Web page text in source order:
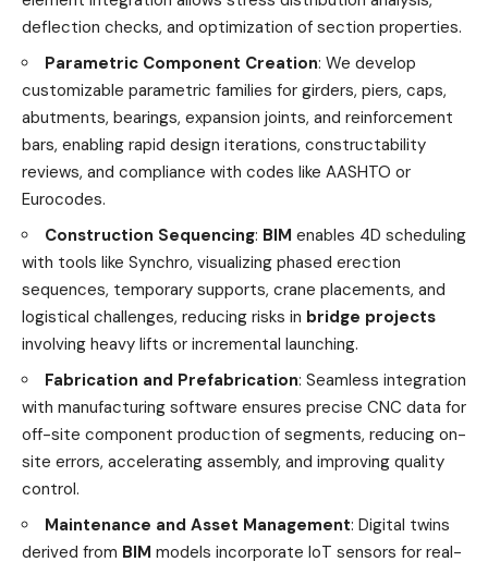
deflection checks, and optimization of section properties.
Parametric Component Creation: We develop
customizable parametric families for girders, piers, caps,
abutments, bearings, expansion joints, and reinforcement
bars, enabling rapid design iterations, constructability
reviews, and compliance with codes like AASHTO or
Eurocodes.
Construction Sequencing: BIM enables 4D scheduling
with tools like Synchro, visualizing phased erection
sequences, temporary supports, crane placements, and
logistical challenges, reducing risks in bridge projects
involving heavy lifts or incremental launching.
Fabrication and Prefabrication: Seamless integration
with manufacturing software ensures precise CNC data for
off-site component production of segments, reducing on-
site errors, accelerating assembly, and improving quality
control.
Maintenance and Asset Management: Digital twins
derived from BIM models incorporate IoT sensors for real-